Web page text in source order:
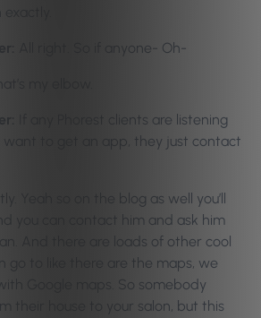
All right. So if anyone- Oh-
my elbow.
If any Phorest clients are listening
to get an app, they just contact
Yeah so on the blog as well you’ll
you can contact him and ask him
And there are loads of other cool
go to like there are the maps, we
Google maps. So somebody
their house to your salon, but this